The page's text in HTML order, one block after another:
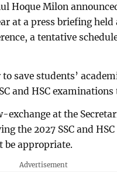
Hoque Milon
at a press briefing held
a tentative
save students’
and HSC examinations
exchange at the
the 2027 SSC and
be appropriate.